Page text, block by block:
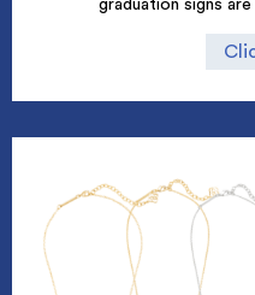
graduation signs